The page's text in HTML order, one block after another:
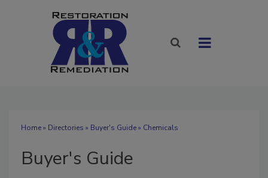
Home» Directories » Buyer's Guide» Chemicals
Buyer's Guide